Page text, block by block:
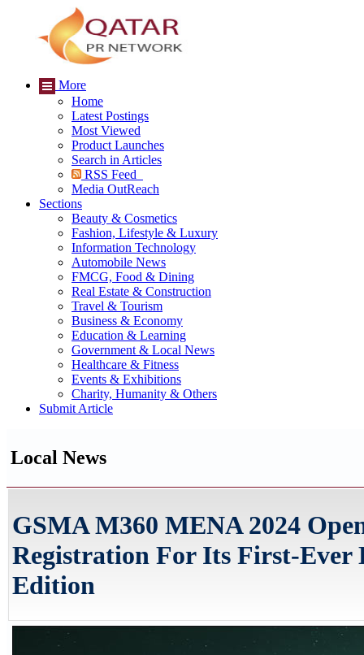
More
Home
Latest Postings
Most Viewed
Product Launches
Search in Articles
RSS Feed
Media OutReach
Sections
Beauty & Cosmetics
Fashion, Lifestyle & Luxury
Information Technology
Automobile News
FMCG, Food & Dining
Real Estate & Construction
Travel & Tourism
Business & Economy
Education & Learning
Government & Local News
Healthcare & Fitness
Events & Exhibitions
Charity, Humanity & Others
Submit Article
Local News
GSMA M360 MENA 2024
Registration For Its First-Ever
Edition